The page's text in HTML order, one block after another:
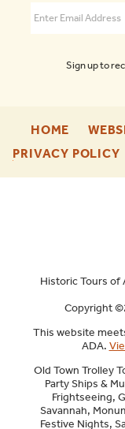
Sign up to
HOME
ENU
PRIVACY POLICY-
Historic Tours of
Copyright
This website
ADA.
Old Town Trolley
Party Ships &
Frightseeing,
Savannah,
Festive Nights,